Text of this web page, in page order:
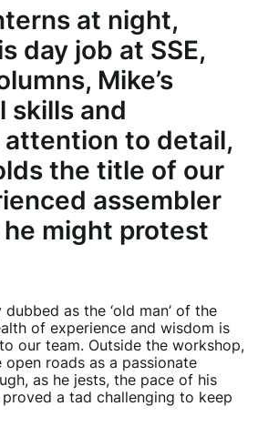
at night,
day job at SSE,
Mike’s
skills and
to detail,
the title of our
assembler
might protest
as the ‘old man’ of the
of experience and wisdom is
our team. Outside the workshop,
roads as a passionate
as he jests, the pace of his
a tad challenging to keep